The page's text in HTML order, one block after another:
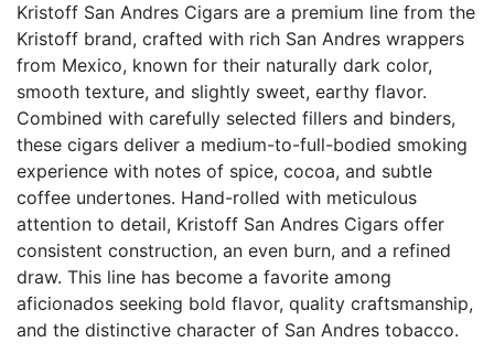
Kristoff San Andres Cigars are a premium line from the
Kristoff brand, crafted with rich San Andres wrappers
from Mexico, known for their naturally dark color,
smooth texture, and slightly sweet, earthy flavor.
Combined with carefully selected fillers and binders,
these cigars deliver a medium-to-full-bodied smoking
experience with notes of spice, cocoa, and subtle
coffee undertones. Hand-rolled with meticulous
attention to detail, Kristoff San Andres Cigars offer
consistent construction, an even burn, and a refined
draw. This line has become a favorite among
aficionados seeking bold flavor, quality craftsmanship,
and the distinctive character of San Andres tobacco.